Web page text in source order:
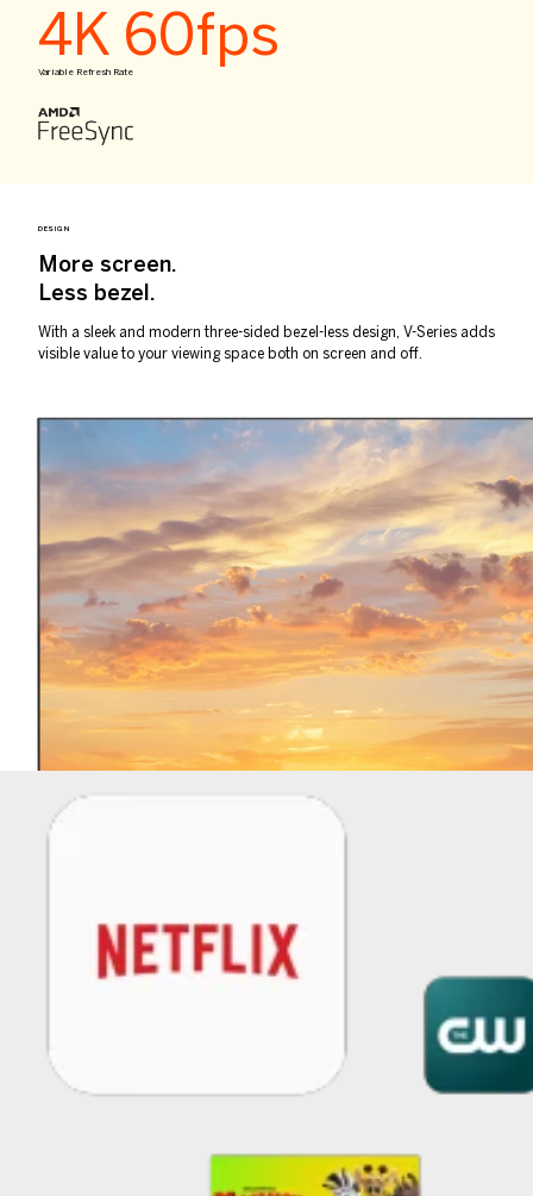
4K 60fps
Variable Refresh Rate
DESIGN
More screen.
Less bezel.
With a sleek and modern three-sided bezel-less design, V-Series adds
visible value to your viewing space both on screen and off.